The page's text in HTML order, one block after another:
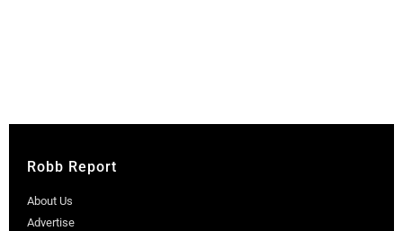
Robb Report
About Us
Advertise